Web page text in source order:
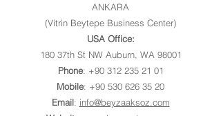
ANKARA
(Vitrin Beytepe Business Center)
USA Office:
180 37th St NW Auburn, WA 98001
Phone: +90 312 235 21 01
Mobile: +90 530 626 35 20
Email: info@beyzaaksoz.com